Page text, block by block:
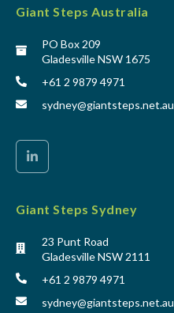
Giant Steps Australia
PO Box 209
Gladesville NSW 1675
+61 2 9879 4971
sydney@giantsteps.net.au
Giant Steps Sydney
23 Punt Road
Gladesville NSW 2111
+61 2 9879 4971
sydney@giantsteps.net.au